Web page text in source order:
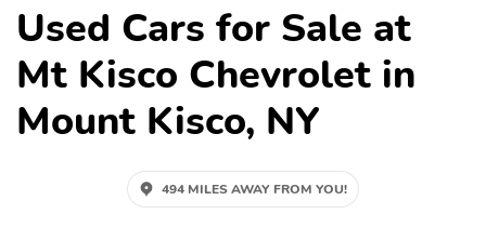
Used Cars for Sale at
Mt Kisco Chevrolet in
Mount Kisco, NY
494 MILES AWAY FROM YOU!